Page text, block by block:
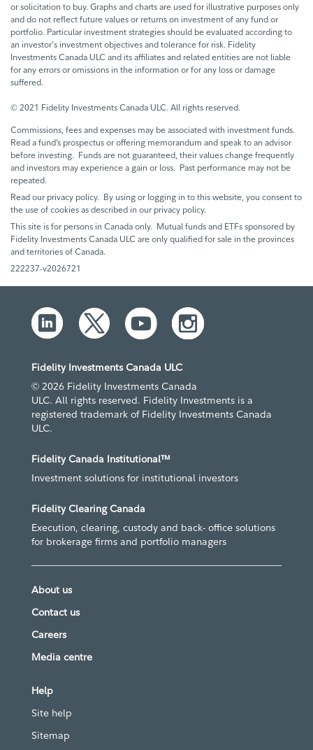
or solicitation to buy. Graphs and charts are used for illustrative purposes only
and do not reflect future values or returns on investment of any fund or
portfolio. Particular investment strategies should be evaluated according to
an investor's investment objectives and tolerance for risk. Fidelity
Investments Canada ULC and its affiliates and related entities are not liable
for any errors or omissions in the information or for any loss or damage
suffered.
© 2021 Fidelity Investments Canada ULC. All rights reserved.
Commissions, fees and expenses may be associated with investment funds.
Read a fund’s prospectus or offering memorandum and speak to an advisor
before investing. Funds are not guaranteed, their values change frequently
and investors may experience a gain or loss. Past performance may not be
repeated.
Read our privacy policy. By using or logging in to this website, you consent to
the use of cookies as described in our privacy policy.
This site is for persons in Canada only. Mutual funds and ETFs sponsored by
Fidelity Investments Canada ULC are only qualified for sale in the provinces
and territories of Canada.
222237-v2026721
Fidelity Investments Canada ULC
© 2026 Fidelity Investments Canada
ULC. All rights reserved. Fidelity Investments is a
registered trademark of Fidelity Investments Canada
ULC.
Fidelity Canada Institutional™
Investment solutions for institutional investors
Fidelity Clearing Canada
Execution, clearing, custody and back- office solutions
for brokerage firms and portfolio managers
About us
Contact us
Careers
Media centre
Help
Site help
Sitemap